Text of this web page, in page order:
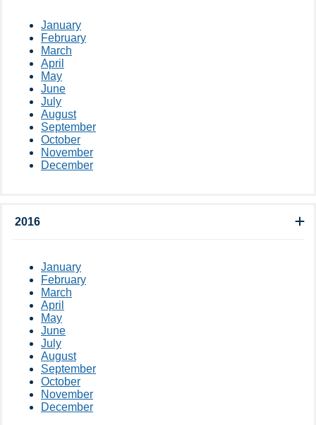
January
February
March
April
May
June
July
August
September
October
November
December
2016
January
February
March
April
May
June
July
August
September
October
November
December